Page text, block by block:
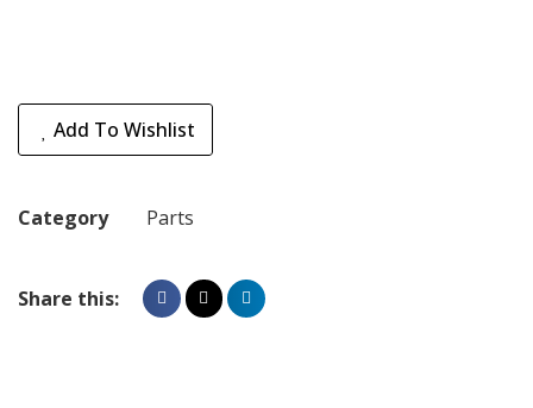
Add To Wishlist
Category Parts
Share this: